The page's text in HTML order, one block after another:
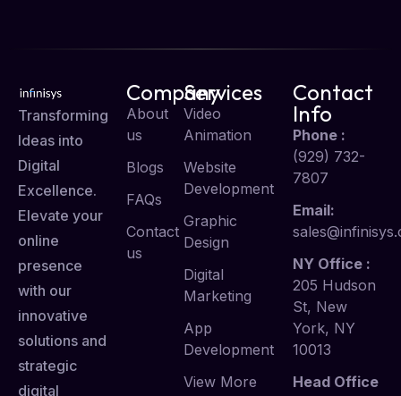
Transforming
Ideas into
Digital
Excellence.
Elevate your
online
presence
with our
innovative
solutions and
strategic
digital
Company
About
us
Blogs
FAQs
Contact
us
Services
Video
Animation
Website
Development
Graphic
Design
Digital
Marketing
App
Development
View More
Contact
Info
Phone :
(929) 732-
7807
Email:
NY Office :
205 Hudson
St, New
York, NY
10013
Head Office